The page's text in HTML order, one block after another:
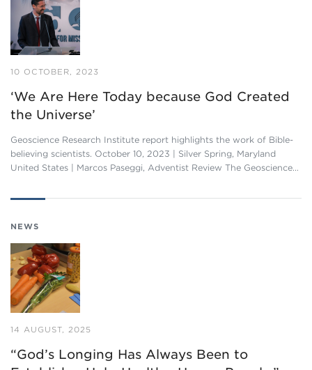
10 OCTOBER, 2023
‘We Are Here Today because God Created
the Universe’
Geoscience Research Institute report highlights the work of Bible-
believing scientists. October 10, 2023 | Silver Spring, Maryland
United States | Marcos Paseggi, Adventist Review The Geoscience…
NEWS
14 AUGUST, 2025
“God’s Longing Has Always Been to